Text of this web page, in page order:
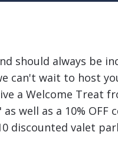
should always be
can't wait to host
a Welcome Treat
well as a 10% OFF
discounted valet